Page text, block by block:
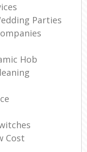
Parties
Hob
Cost